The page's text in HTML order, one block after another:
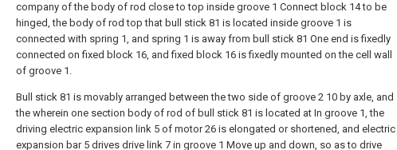
company of the body of rod close to top inside groove 1 Connect block 14 to be
hinged, the body of rod top that bull stick 81 is located inside groove 1 is
connected with spring 1, and spring 1 is away from bull stick 81 One end is fixedly
connected on fixed block 16, and fixed block 16 is fixedly mounted on the cell wall
of groove 1.
Bull stick 81 is movably arranged between the two side of groove 2 10 by axle, and
the wherein one section body of rod of bull stick 81 is located at In groove 1, the
driving electric expansion link 5 of motor 26 is elongated or shortened, and electric
expansion bar 5 drives drive link 7 in groove 1 Move up and down, so as to drive